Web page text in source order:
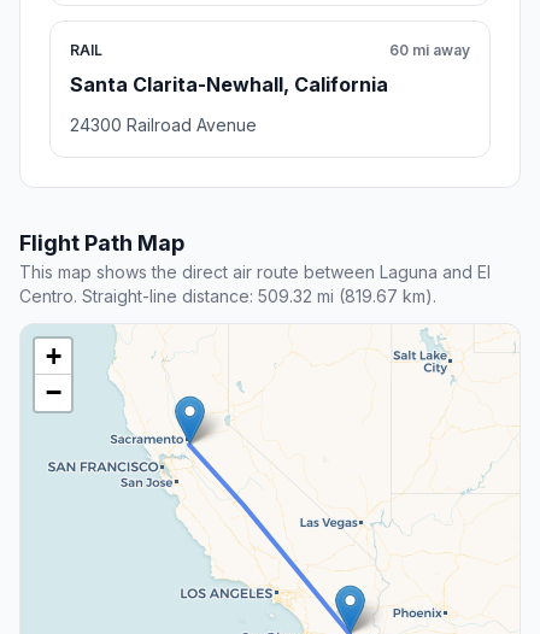
RAIL
Santa Clarita-Newhall, California
60 mi away
24300 Railroad Avenue
Flight Path Map
This map shows the direct air route between Laguna and El
Centro. Straight-line distance: 509.32 mi (819.67 km).
+
−